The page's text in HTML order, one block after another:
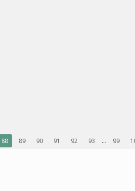
88 89 90 91 92 93 ... 99